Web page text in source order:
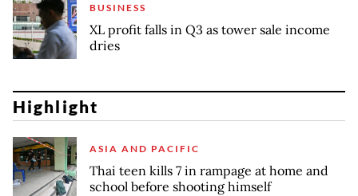
BUSINESS
XL profit falls in Q3 as tower sale income
dries
Highlight
ASIA AND PACIFIC
Thai teen kills 7 in rampage at home and
school before shooting himself